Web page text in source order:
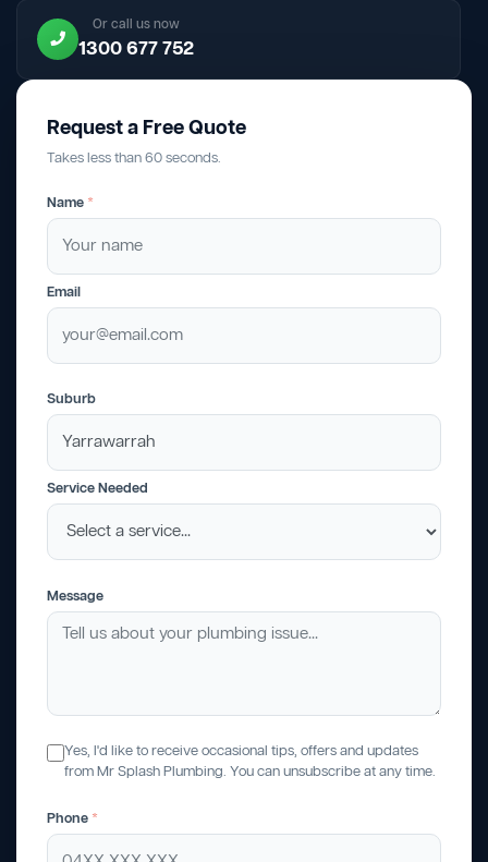
Or call us now
1300 677 752
Request a Free Quote
Takes less than 60 seconds.
Name *
Email
Suburb
Service Needed
Message
Yes, I'd like to receive occasional tips, offers and updates
from Mr Splash Plumbing. You can unsubscribe at any time.
Phone *